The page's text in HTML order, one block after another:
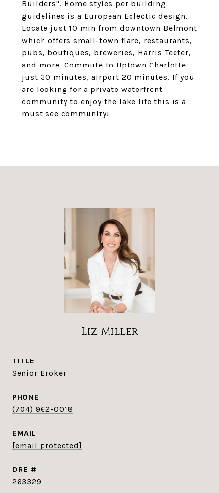
Builders". Home styles per building
guidelines is a European Eclectic design.
Locate just 10 min from downtown Belmont
which offers small-town flare, restaurants,
pubs, boutiques, breweries, Harris Teeter,
and more. Commute to Uptown Charlotte
just 30 minutes, airport 20 minutes. If you
are looking for a private waterfront
community to enjoy the lake life this is a
must see community!
Liz Miller
TITLE
Senior Broker
PHONE
(704) 962-0018
EMAIL
[email protected]
DRE #
263329